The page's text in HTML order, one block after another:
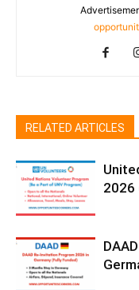
RELATED ARTICLES
2026